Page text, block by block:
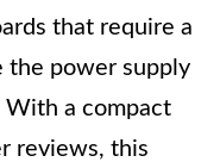
that require a
the power supply
With a compact
reviews, this